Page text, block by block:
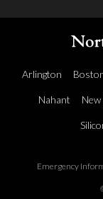
Arlington
Nahant
Emergency